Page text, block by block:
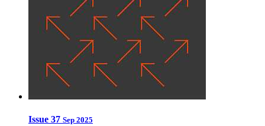
Issue 37 Sep 2025